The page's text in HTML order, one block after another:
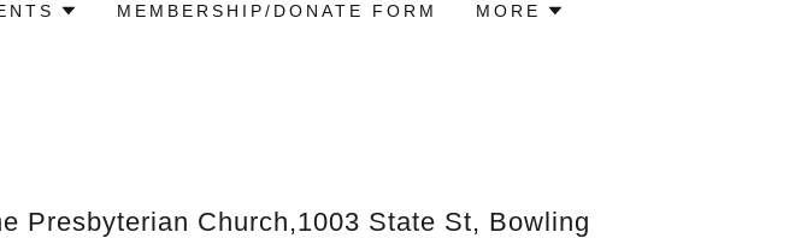
MEMBERSHIP/DONATE FORM MORE
Presbyterian Church,1003 State St, Bowling